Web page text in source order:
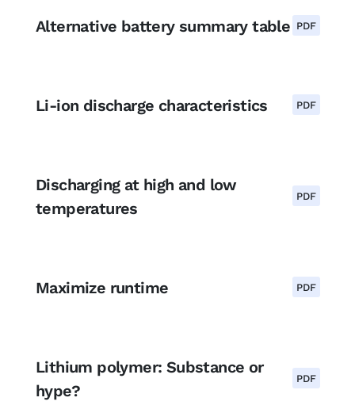
Alternative battery summary table PDF
Li-ion discharge characteristics PDF
Discharging at high and low
temperatures
PDF
Maximize runtime PDF
Lithium polymer: Substance or
hype?
PDF